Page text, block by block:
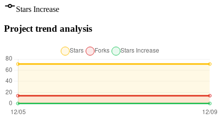
Stars Increase
Project trend analysis